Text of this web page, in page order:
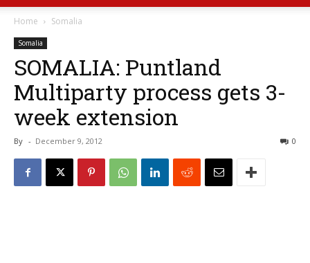
Home Somalia
Somalia
SOMALIA: Puntland
Multiparty process gets 3-
week extension
By - December 9, 2012 0